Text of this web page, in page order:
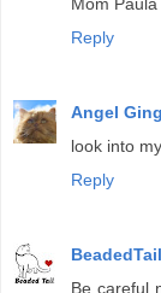
Reply
Angel
look into
Reply
BeadedTail
Be careful